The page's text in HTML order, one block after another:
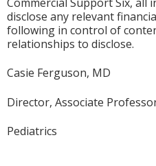
disclose any relevant
following in control of
relationships to disclose.
Casie Ferguson, MD
Director, Associate
Pediatrics